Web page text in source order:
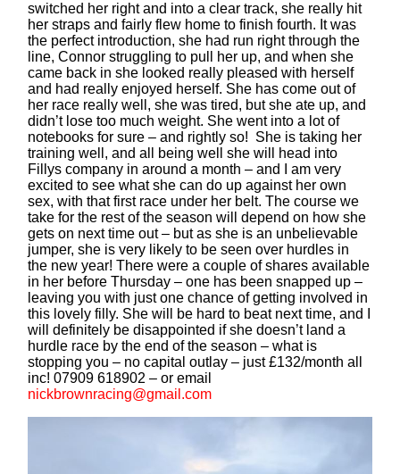
switched her right and into a clear track, she really hit
her straps and fairly flew home to finish fourth. It was
the perfect introduction, she had run right through the
line, Connor struggling to pull her up, and when she
came back in she looked really pleased with herself
and had really enjoyed herself. She has come out of
her race really well, she was tired, but she ate up, and
didn’t lose too much weight. She went into a lot of
notebooks for sure – and rightly so! She is taking her
training well, and all being well she will head into
Fillys company in around a month – and I am very
excited to see what she can do up against her own
sex, with that first race under her belt. The course we
take for the rest of the season will depend on how she
gets on next time out – but as she is an unbelievable
jumper, she is very likely to be seen over hurdles in
the new year! There were a couple of shares available
in her before Thursday – one has been snapped up –
leaving you with just one chance of getting involved in
this lovely filly. She will be hard to beat next time, and I
will definitely be disappointed if she doesn’t land a
hurdle race by the end of the season – what is
stopping you – no capital outlay – just £132/month all
inc! 07909 618902 – or email
nickbrownracing@gmail.com